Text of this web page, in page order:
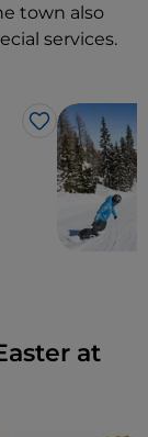
town also
services.
Like
at